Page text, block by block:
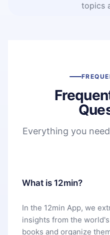
topics
Everything you
What is 12min?
In the 12min App, we
insights from the
books and organize